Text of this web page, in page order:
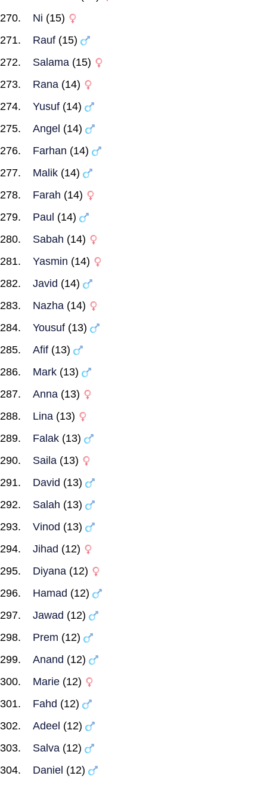
Ni (15)
Rauf (15)
Salama (15)
Rana (14)
Yusuf (14)
Angel (14)
Farhan (14)
Malik (14)
Farah (14)
Paul (14)
Sabah (14)
Yasmin (14)
Javid (14)
Nazha (14)
Yousuf (13)
Afif (13)
Mark (13)
Anna (13)
Lina (13)
Falak (13)
Saila (13)
David (13)
Salah (13)
Vinod (13)
Jihad (12)
Diyana (12)
Hamad (12)
Jawad (12)
Prem (12)
Anand (12)
Marie (12)
Fahd (12)
Adeel (12)
Salva (12)
Daniel (12)